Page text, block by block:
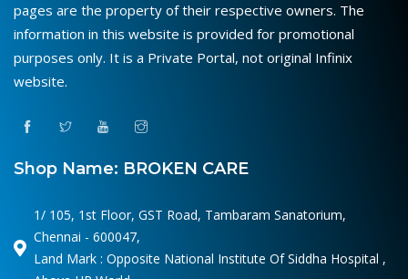
pages are the property of their respective owners. The
information in this website is provided for promotional
purposes only. It is a Private Portal, not original Infinix
website.
Shop Name: BROKEN CARE
1/ 105, 1st Floor, GST Road, Tambaram Sanatorium,
Chennai - 600047,
Land Mark : Opposite National Institute Of Siddha Hospital ,